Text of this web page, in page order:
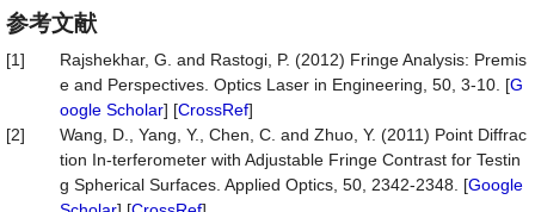
参考文献
[1]
Rajshekhar, G. and Rastogi, P. (2012) Fringe Analysis: Premis
e and Perspectives. Optics Laser in Engineering, 50, 3-10. [G
oogle Scholar] [CrossRef]
[2]
Wang, D., Yang, Y., Chen, C. and Zhuo, Y. (2011) Point Diffrac
tion In-terferometer with Adjustable Fringe Contrast for Testin
g Spherical Surfaces. Applied Optics, 50, 2342-2348. [Google